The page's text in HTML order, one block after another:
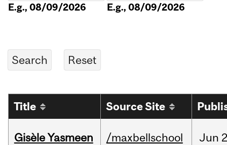
E.g., 08/09/2026 E.g., 08/09/2026
Title Source Site
Gisèle Yasmeen
/maxbellschool Jun